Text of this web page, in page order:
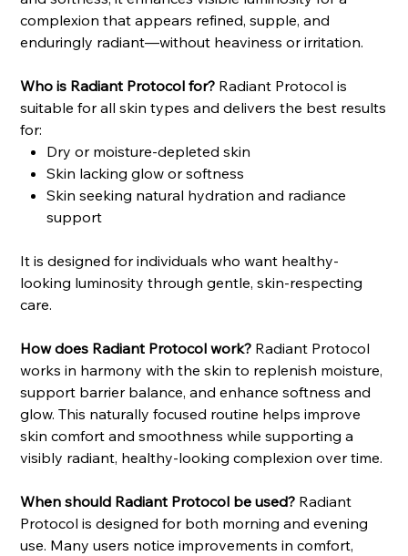
complexion that appears refined, supple, and
enduringly radiant—without heaviness or irritation.
Who is Radiant Protocol for? Radiant Protocol is
suitable for all skin types and delivers the best results
for:
Dry or moisture-depleted skin
Skin lacking glow or softness
Skin seeking natural hydration and radiance
support
It is designed for individuals who want healthy-
looking luminosity through gentle, skin-respecting
care.
How does Radiant Protocol work? Radiant Protocol
works in harmony with the skin to replenish moisture,
support barrier balance, and enhance softness and
glow. This naturally focused routine helps improve
skin comfort and smoothness while supporting a
visibly radiant, healthy-looking complexion over time.
When should Radiant Protocol be used? Radiant
Protocol is designed for both morning and evening
use. Many users notice improvements in comfort,